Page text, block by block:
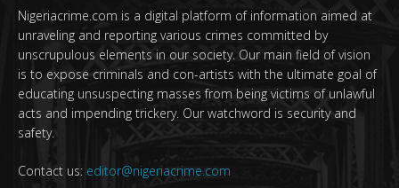
Nigeriacrime.com is a digital platform of information aimed at
unraveling and reporting various crimes committed by
unscrupulous elements in our society. Our main field of vision
is to expose criminals and con-artists with the ultimate goal of
educating unsuspecting masses from being victims of unlawful
acts and impending trickery. Our watchword is security and
safety.
Contact us: editor@nigeriacrime.com